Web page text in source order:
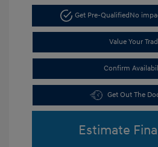
Get Pre-Qualified No
Value Your
Confirm
Get Out The
Estimate